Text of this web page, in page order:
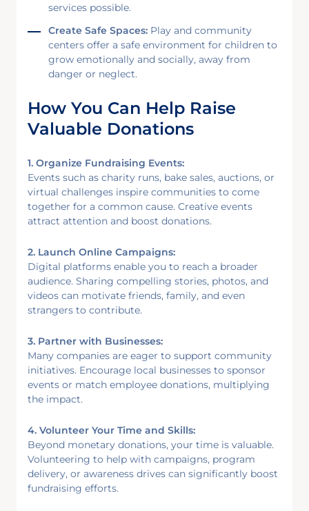
services possible.
Create Safe Spaces: Play and community
centers offer a safe environment for children to
grow emotionally and socially, away from
danger or neglect.
How You Can Help Raise
Valuable Donations
1. Organize Fundraising Events:
Events such as charity runs, bake sales, auctions, or
virtual challenges inspire communities to come
together for a common cause. Creative events
attract attention and boost donations.
2. Launch Online Campaigns:
Digital platforms enable you to reach a broader
audience. Sharing compelling stories, photos, and
videos can motivate friends, family, and even
strangers to contribute.
3. Partner with Businesses:
Many companies are eager to support community
initiatives. Encourage local businesses to sponsor
events or match employee donations, multiplying
the impact.
4. Volunteer Your Time and Skills:
Beyond monetary donations, your time is valuable.
Volunteering to help with campaigns, program
delivery, or awareness drives can significantly boost
fundraising efforts.